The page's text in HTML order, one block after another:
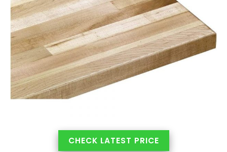
CHECK LATEST PRICE